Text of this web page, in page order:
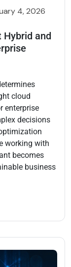
4, 2026
and
cloud
enterprise
decisions
working with
becomes
business